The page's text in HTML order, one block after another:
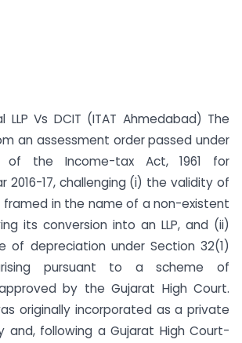
LLP Vs DCIT (ITAT Ahmedabad) The
an assessment order passed under
of the Income-tax Act, 1961 for
2016-17, challenging (i) the validity of
in the name of a non-existent
its conversion into an LLP, and (ii)
of depreciation under Section 32(1)
pursuant to a scheme of
by the Gujarat High Court.
originally incorporated as a private
and, following a Gujarat High Court-